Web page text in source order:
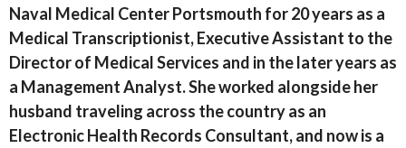
Naval Medical Center Portsmouth for 20 years as a
Medical Transcriptionist, Executive Assistant to the
Director of Medical Services and in the later years as
a Management Analyst. She worked alongside her
husband traveling across the country as an
Electronic Health Records Consultant, and now is a